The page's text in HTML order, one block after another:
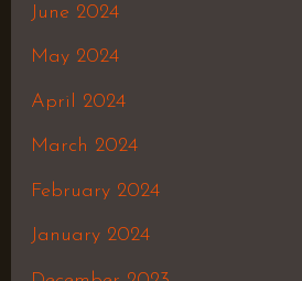
June 2024
May 2024
April 2024
March 2024
February 2024
January 2024